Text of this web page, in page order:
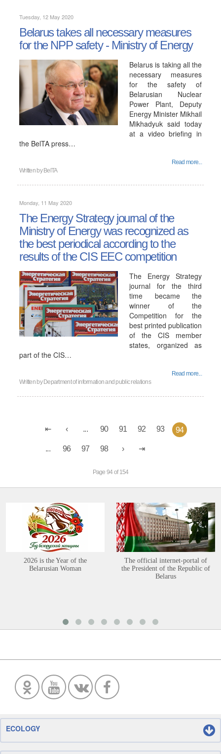
Tuesday, 12 May 2020
Belarus takes all necessary measures
for the NPP safety - Ministry of Energy
Belarus is taking all the
necessary measures
for the safety of
Belarusian Nuclear
Power Plant, Deputy
Energy Minister Mikhail
Mikhadyuk said today
at a video briefing in
the BelTA press…
Read more...
Written by BelTA
Monday, 11 May 2020
The Energy Strategy journal of the
Ministry of Energy was recognized as
the best periodical according to the
results of the CIS EEC competition
The Energy Strategy
journal for the third
time became the
winner of the
Competition for the
best printed publication
of the CIS member
states, organized as
part of the CIS…
Read more...
Written by Department of information and public relations
... 90 91 92 93 94
... 96 97 98
Page 94 of 154
2026 is the Year of the
Belarusian Woman
The official internet-portal of
the President of the Republic of
Belarus
ECOLOGY